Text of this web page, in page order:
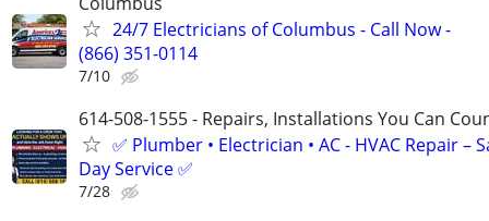
24/7 Electricians of Columbus - Call Now -
(866) 351-0114
7/10
614-508-1555 - Repairs, Installations You Can
✅ Plumber • Electrician • AC - HVAC Repair –
Day Service ✅
7/28